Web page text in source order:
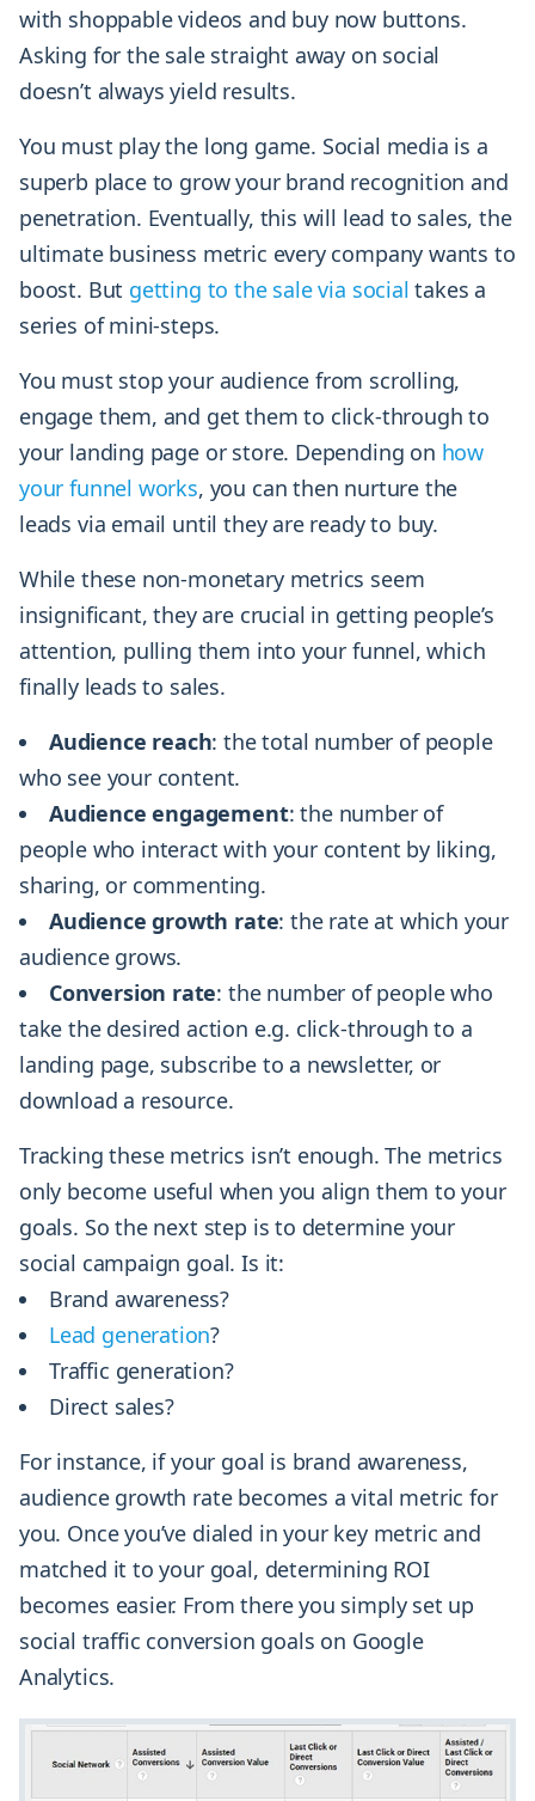
with shoppable videos and buy now buttons.
Asking for the sale straight away on social
doesn’t always yield results.
You must play the long game. Social media is a
superb place to grow your brand recognition and
penetration. Eventually, this will lead to sales, the
ultimate business metric every company wants to
boost. But getting to the sale via social takes a
series of mini-steps.
You must stop your audience from scrolling,
engage them, and get them to click-through to
your landing page or store. Depending on how
your funnel works, you can then nurture the
leads via email until they are ready to buy.
While these non-monetary metrics seem
insignificant, they are crucial in getting people’s
attention, pulling them into your funnel, which
finally leads to sales.
Audience reach: the total number of people
who see your content.
Audience engagement: the number of
people who interact with your content by liking,
sharing, or commenting.
Audience growth rate: the rate at which your
audience grows.
Conversion rate: the number of people who
take the desired action e.g. click-through to a
landing page, subscribe to a newsletter, or
download a resource.
Tracking these metrics isn’t enough. The metrics
only become useful when you align them to your
goals. So the next step is to determine your
social campaign goal. Is it:
Brand awareness?
Lead generation?
Traffic generation?
Direct sales?
For instance, if your goal is brand awareness,
audience growth rate becomes a vital metric for
you. Once you’ve dialed in your key metric and
matched it to your goal, determining ROI
becomes easier. From there you simply set up
social traffic conversion goals on Google
Analytics.